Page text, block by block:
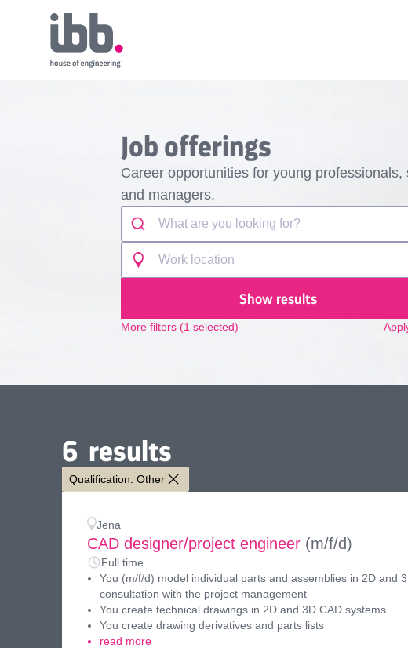
Job offerings
Career opportunities for young professionals,
and managers.
Show results
More filters (1 selected)
6 results
Qualification: Other
Jena
CAD designer/project engineer (m/f/d)
Full time
You (m/f/d) model individual parts and assemblies in 2D and
consultation with the project management
You create technical drawings in 2D and 3D CAD systems
You create drawing derivatives and parts lists
read more